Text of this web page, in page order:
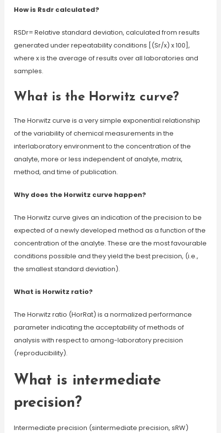
How is Rsdr calculated?
RSDr= Relative standard deviation, calculated from results
generated under repeatability conditions [(Sr/x) x 100],
where x is the average of results over all laboratories and
samples.
What is the Horwitz curve?
The Horwitz curve is a very simple exponential relationship
of the variability of chemical measurements in the
interlaboratory environment to the concentration of the
analyte, more or less independent of analyte, matrix,
method, and time of publication.
Why does the Horwitz curve happen?
The Horwitz curve gives an indication of the precision to be
expected of a newly developed method as a function of the
concentration of the analyte. These are the most favourable
conditions possible and they yield the best precision, (i.e.,
the smallest standard deviation).
What is Horwitz ratio?
The Horwitz ratio (HorRat) is a normalized performance
parameter indicating the acceptability of methods of
analysis with respect to among-laboratory precision
(reproducibility).
What is intermediate
precision?
Intermediate precision (sintermediate precision, sRW)